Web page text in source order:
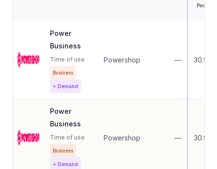
Peak
Power
Business
Time of use
Business
+ Demand
Powershop — 30.99
Power
Business
Time of use
Business
+ Demand
Powershop — 30.99